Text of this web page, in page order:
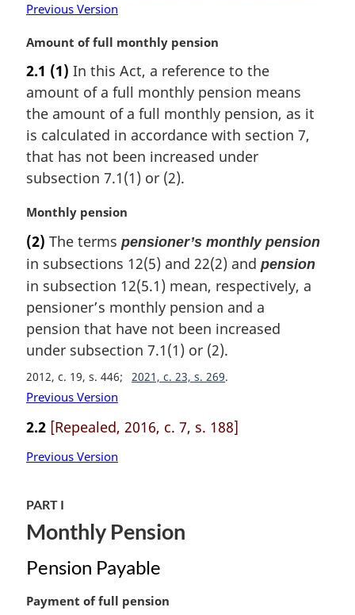
Previous Version
M
r
g
i
n
l
n
t
e
:
Amount of full monthly pension
2.1 (1) In this Act, a reference to the
amount of a full monthly pension means
the amount of a full monthly pension, as it
is calculated in accordance with section 7,
that has not been increased under
subsection 7.1(1) or (2).
M
r
g
i
a
l
n
o
e
:
Monthly pension
(2) The terms pensioner’s monthly pension
in subsections 12(5) and 22(2) and pension
in subsection 12(5.1) mean, respectively, a
pensioner’s monthly pension and a
pension that have not been increased
under subsection 7.1(1) or (2).
2012, c. 19, s. 446 2021, c. 23, s. 269
Previous Version
2.2 [Repealed, 2016, c. 7, s. 188]
Previous Version
PART I
Monthly Pension
Pension Payable
M
Payment of full pension